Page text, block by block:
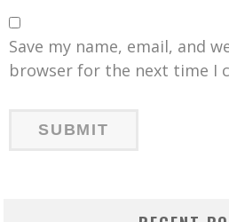
Save my name, email, and
browser for the next time I